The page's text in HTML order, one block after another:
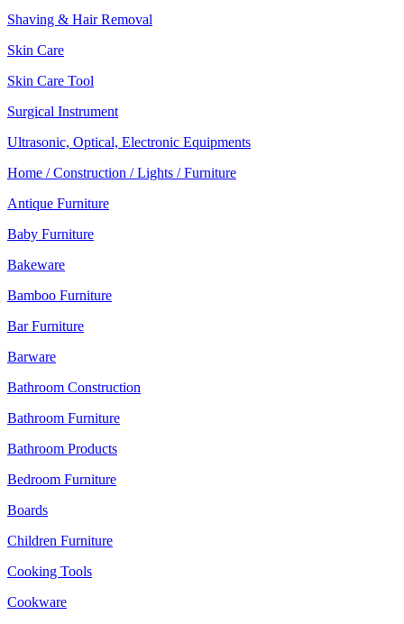
Shaving & Hair Removal
Skin Care
Skin Care Tool
Surgical Instrument
Ultrasonic, Optical, Electronic Equipments
Home / Construction / Lights / Furniture
Antique Furniture
Baby Furniture
Bakeware
Bamboo Furniture
Bar Furniture
Barware
Bathroom Construction
Bathroom Furniture
Bathroom Products
Bedroom Furniture
Boards
Children Furniture
Cooking Tools
Cookware